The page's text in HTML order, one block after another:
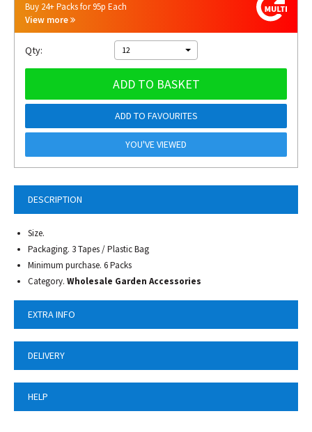
DESCRIPTION
Size.
Packaging. 3 Tapes / Plastic Bag
Minimum purchase. 6 Packs
Category. Wholesale Garden Accessories
EXTRA INFO
DELIVERY
HELP
Buy 24+ Packs for 95p Each
View more
Qty: 12
ADD TO BASKET
ADD TO FAVOURITES
YOU'VE VIEWED